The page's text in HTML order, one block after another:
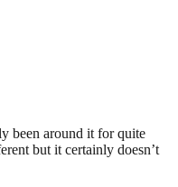
been around it for quite
but it certainly doesn’t